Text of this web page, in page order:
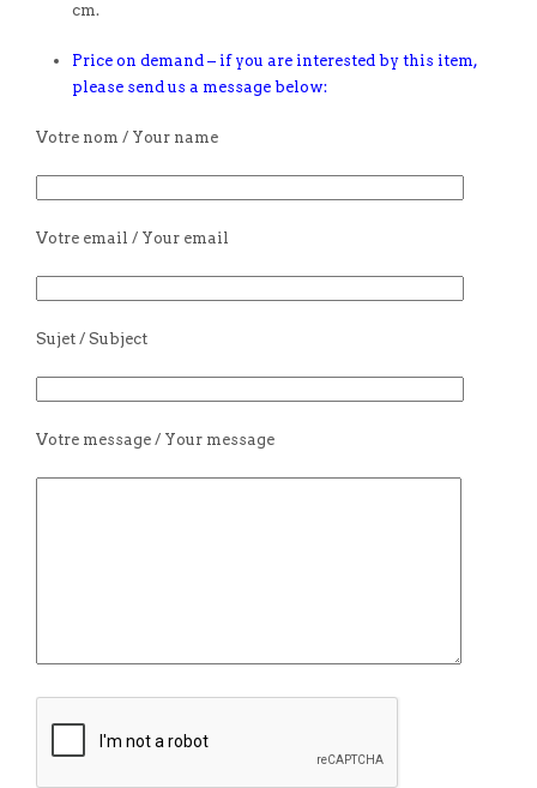
cm.
Price on demand – if you are interested by this item,
please send us a message below:
Votre nom / Your name
Votre email / Your email
Sujet / Subject
Votre message / Your message